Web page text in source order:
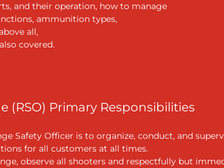
and their operation, how to manage
ammunition types,
all,
covered.
(RSO) Primary Responsibilities
Safety Officer is to organize, conduct, and
for all customers at all times.
observe all shooters and respectfully but